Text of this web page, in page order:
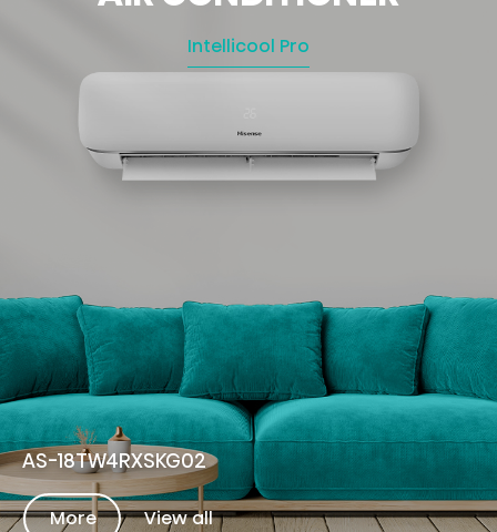
Intellicool Pro
AS-18TW4RXSKG02
More View all